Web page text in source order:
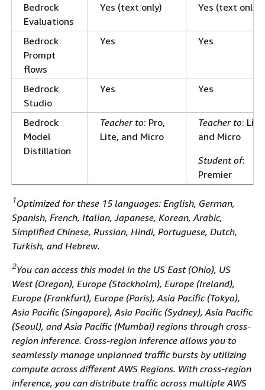
Bedrock
Evaluations
Yes (text only) Yes (text only)
Bedrock
Prompt
flows
Yes Yes
Bedrock
Studio
Yes Yes
Bedrock
Model
Distillation
Teacher to: Pro,
Lite, and Micro
Teacher to: Lite
and Micro
Student of:
Premier
1Optimized for these 15 languages: English, German,
Spanish, French, Italian, Japanese, Korean, Arabic,
Simplified Chinese, Russian, Hindi, Portuguese, Dutch,
Turkish, and Hebrew.
2You can access this model in the US East (Ohio), US
West (Oregon), Europe (Stockholm), Europe (Ireland),
Europe (Frankfurt), Europe (Paris), Asia Pacific (Tokyo),
Asia Pacific (Singapore), Asia Pacific (Sydney), Asia Pacific
(Seoul), and Asia Pacific (Mumbai) regions through cross-
region inference. Cross-region inference allows you to
seamlessly manage unplanned traffic bursts by utilizing
compute across different AWS Regions. With cross-region
inference, you can distribute traffic across multiple AWS